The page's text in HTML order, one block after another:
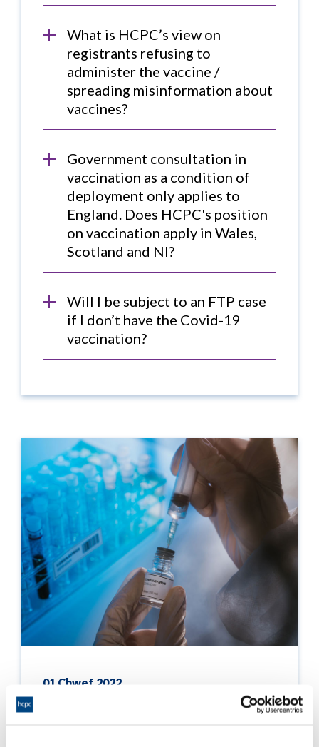
What is HCPC’s view on
registrants refusing to
administer the vaccine /
spreading misinformation about
vaccines?
Government consultation in
vaccination as a condition of
deployment only applies to
England. Does HCPC's position
on vaccination apply in Wales,
Scotland and NI?
Will I be subject to an FTP case
if I don’t have the Covid-19
vaccination?
01 Chwef 2022
Statement on the uptake of the COVID-19